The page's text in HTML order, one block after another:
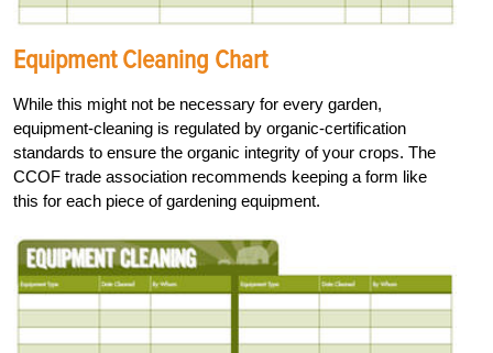
Equipment Cleaning Chart
While this might not be necessary for every garden,
equipment-cleaning is regulated by organic-certification
standards to ensure the organic integrity of your crops. The
CCOF trade association recommends keeping a form like
this for each piece of gardening equipment.